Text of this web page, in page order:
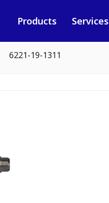
Products Services
6221-19-1311